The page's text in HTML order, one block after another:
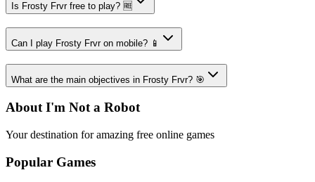
Is Frosty Frvr free to play? 🆓
Can I play Frosty Frvr on mobile? 📱
What are the main objectives in Frosty Frvr? 🎯
About I'm Not a Robot
Your destination for amazing free online games
Popular Games